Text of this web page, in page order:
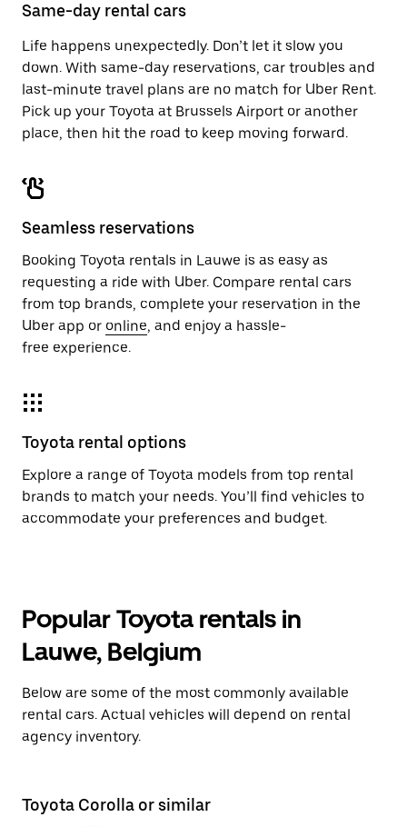
the
Same-day rental cars
Life happens unexpectedly. Don’t let it slow you
down. With same-day reservations, car troubles and
last-minute travel plans are no match for Uber Rent.
Pick up your Toyota at Brussels Airport or another
place, then hit the road to keep moving forward.
Seamless reservations
Booking Toyota rentals in Lauwe is as easy as
requesting a ride with Uber. Compare rental cars
from top brands, complete your reservation in the
Uber app or online, and enjoy a hassle-
free experience.
Toyota rental options
Explore a range of Toyota models from top rental
brands to match your needs. You’ll find vehicles to
accommodate your preferences and budget.
Popular Toyota rentals in
Lauwe, Belgium
Below are some of the most commonly available
rental cars. Actual vehicles will depend on rental
agency inventory.
Toyota Corolla or similar